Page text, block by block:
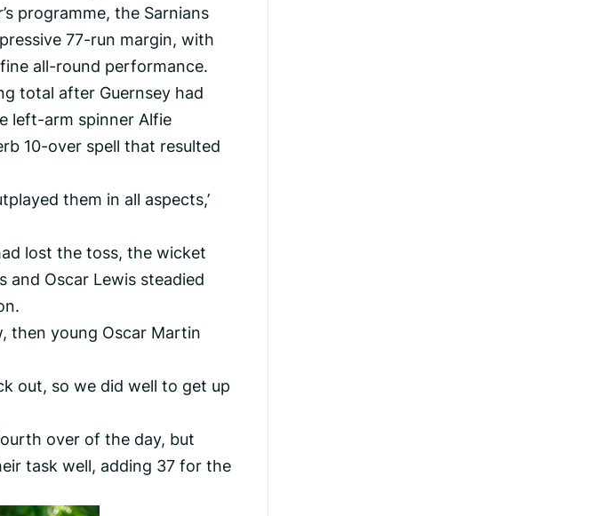
programme, the Sarnians
77-run margin, with
all-round performance.
total after Guernsey had
left-arm spinner Alfie
10-over spell that resulted
them in all aspects,’
lost the toss, the wicket
and Oscar Lewis steadied
then young Oscar Martin
out, so we did well to get up
over of the day, but
task well, adding 37 for the